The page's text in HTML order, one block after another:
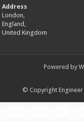
Address
London,
England,
United Kingdom
Powered by
© Copyright Engineer